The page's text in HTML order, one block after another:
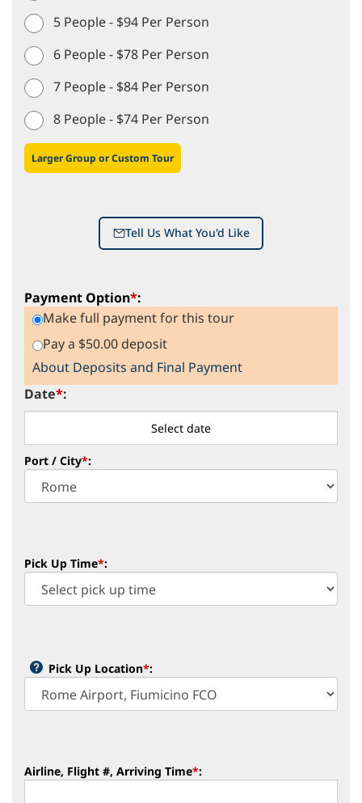
5 People - $94 Per Person
6 People - $78 Per Person
7 People - $84 Per Person
8 People - $74 Per Person
Larger Group or Custom Tour
Tell Us What You'd Like
Port / City*:
Payment Option*:
Make full payment for this tour
Pay a $50.00 deposit
About Deposits and Final Payment
Date*:
Pick Up Time*:
Pick Up Location*:
Airline, Flight #, Arriving Time*: